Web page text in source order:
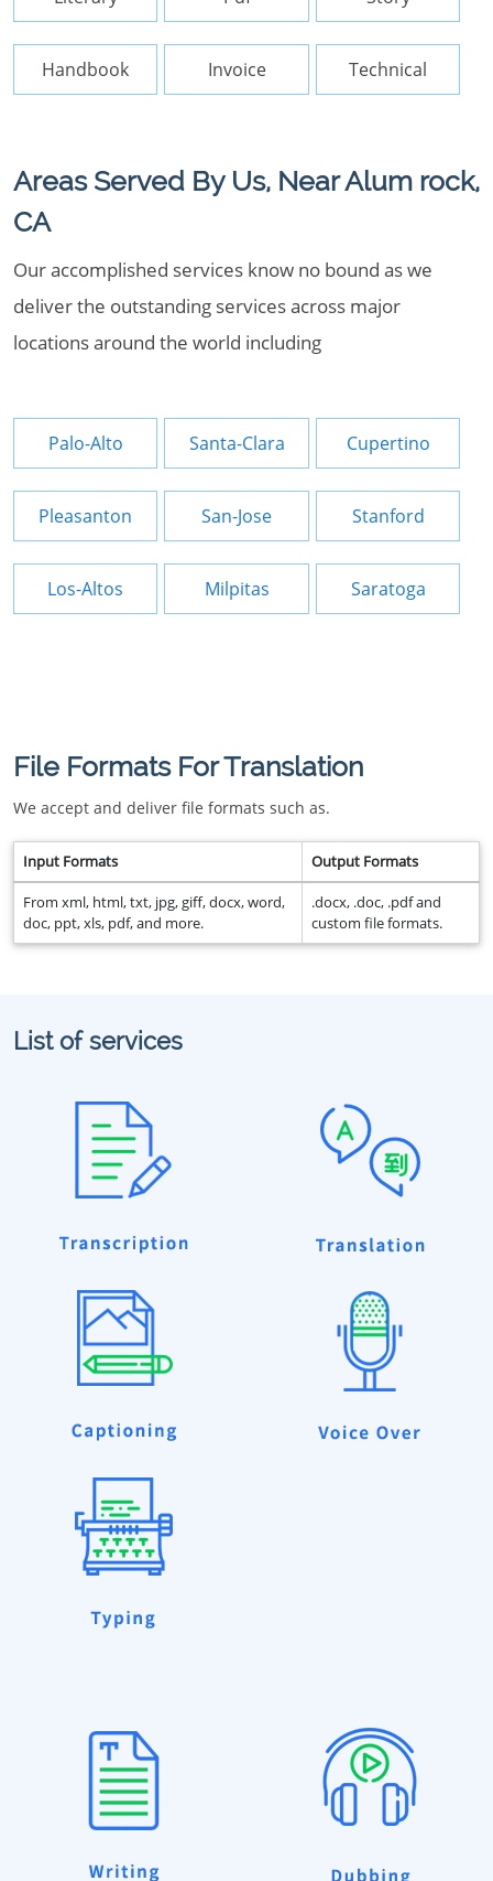
Handbook Invoice Technical
Areas Served By Us, Near Alum rock,
CA
Our accomplished services know no bound as we
deliver the outstanding services across major
locations around the world including
Palo-Alto Santa-Clara Cupertino
Pleasanton San-Jose Stanford
Los-Altos Milpitas Saratoga
File Formats For Translation
We accept and deliver file formats such as.
Input Formats Output Formats
From xml, html, txt, jpg, giff, docx, word,
doc, ppt, xls, pdf, and more.
.docx, .doc, .pdf and
custom file formats.
List of services